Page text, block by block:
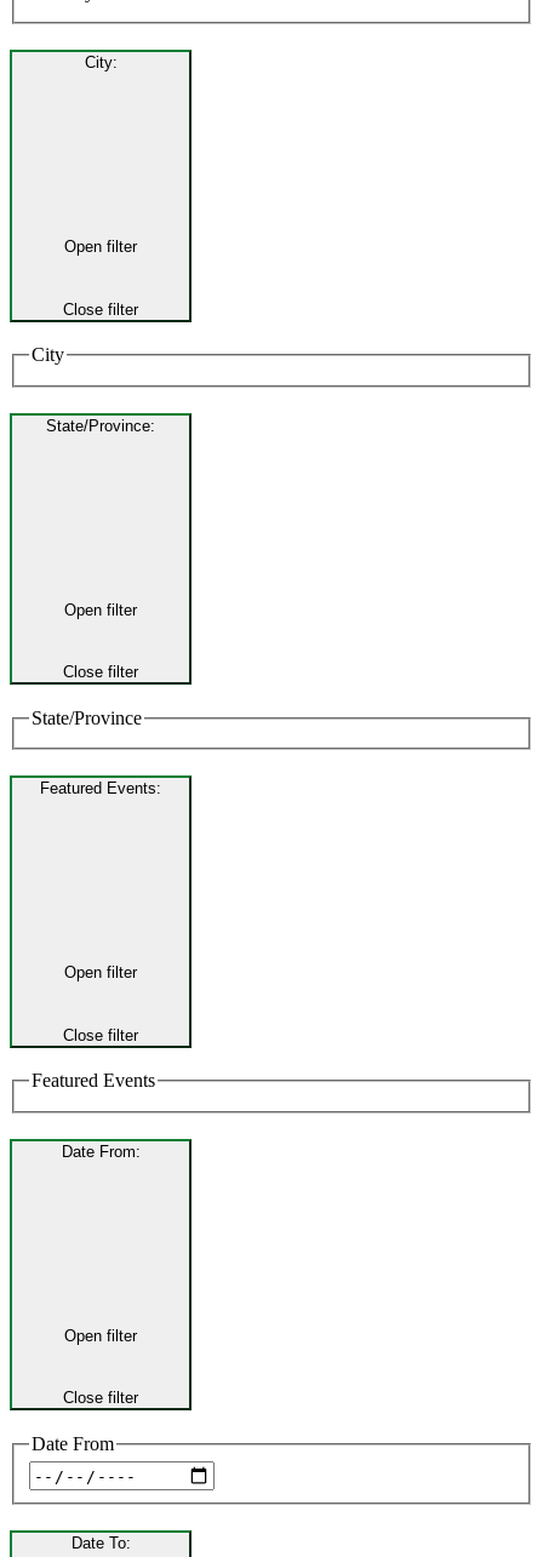
City:
Open filter
Close filter
City
State/Province:
Open filter
Close filter
State/Province
Featured Events:
Open filter
Close filter
Featured Events
Date From:
Open filter
Close filter
Date From
Date To: